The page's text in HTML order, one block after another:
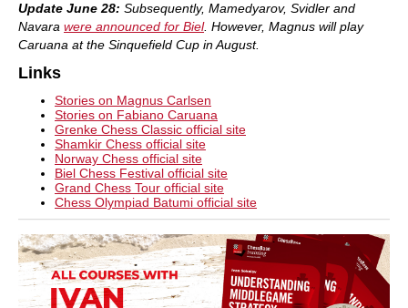
Update June 28: Subsequently, Mamedyarov, Svidler and
Navara were announced for Biel. However, Magnus will play
Caruana at the Sinquefield Cup in August.
Links
Stories on Magnus Carlsen
Stories on Fabiano Caruana
Grenke Chess Classic official site
Shamkir Chess official site
Norway Chess official site
Biel Chess Festival official site
Grand Chess Tour official site
Chess Olympiad Batumi official site